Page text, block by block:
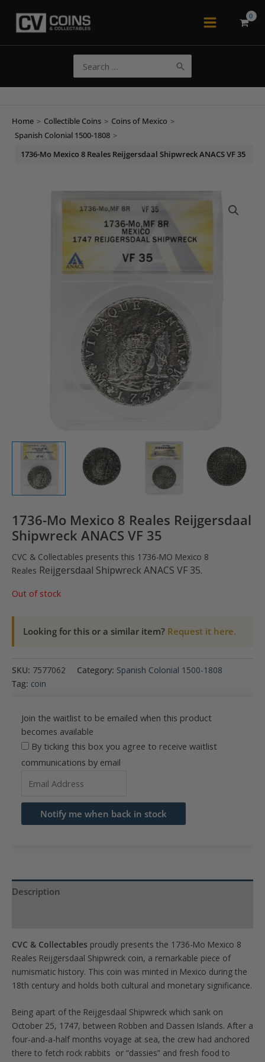
Main
for:
Home > Collectible Coins > Coins of Mexico >
Spanish Colonial 1500-1808 >
1736-Mo Mexico 8 Reales Reijgersdaal Shipwreck ANACS VF 35
1736-Mo Mexico 8 Reales Reijgersdaal
Shipwreck ANACS VF 35
CVC & Collectables presents this 1736-MO Mexico 8
Reales Reijgersdaal ShipwreckANACS VF 35.
Out of stock
Looking for this or a similar item? Request it here.
SKU: 7577062 Category: Spanish Colonial 1500-1808
Tag: coin
Join the waitlist to be emailed when this product
becomes available
By ticking this box you agree to receive waitlist
communications by email
email
address
waitlist
Notify me when back in stock
Description
CVC & Collectables proudly presents the 1736-Mo Mexico 8
Reales Reijgersdaal Shipwreck coin, a remarkable piece of
numismatic history. This coin was minted in Mexico during the
18th century and holds both cultural and monetary significance.
Being apart of the Reijgesdaal Shipwreck which sank on
October 25, 1747, between Robben and Dassen Islands. After a
four-and-a-half months voyage at sea, the crew had anchored
there to fetch rock rabbits or “dassies” and fresh food to